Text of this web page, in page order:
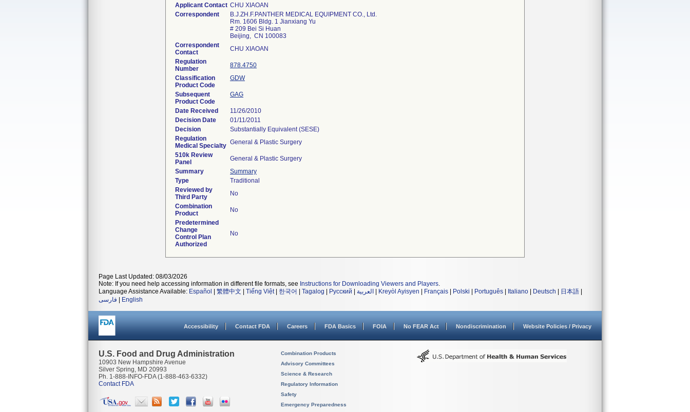
Applicant Contact CHU XIAOAN
Correspondent
B.J.ZH.F.PANTHER MEDICAL EQUIPMENT CO., Ltd.
Rm. 1606 Bldg. 1 Jianxiang Yu
# 209 Bei Si Huan
Beijing, CN 100083
Correspondent
Contact
CHU XIAOAN
Regulation
Number
878.4750
Classification
Product Code
GDW
Subsequent
Product Code
GAG
Date Received
11/26/2010
Decision Date
01/11/2011
Decision
Substantially Equivalent (SESE)
Regulation
Medical Specialty General & Plastic Surgery
510k Review
Panel
General & Plastic Surgery
Summary
Summary
Type
Traditional
Reviewed by
Third Party
No
Combination
Product
No
Predetermined
Change
Control Plan
Authorized
No
Page Last Updated: 08/03/2026
Note: If you need help accessing information in different file formats, see Instructions for Downloading Viewers and Players.
Language Assistance Available: Español 繁體中文 Tiếng Việt| 한국어 Tagalog Русский العربية Kreyòl Ayisyen Français Polski Português Italiano Deutsch 日本語
فارسی
English
Accessibility Contact FDA Careers FDA Basics FOIA No FEAR Act Nondiscrimination Website Policies / Privacy
U.S. Food and Drug Administration
10903 New Hampshire Avenue
Silver Spring, MD 20993
Ph. 1-888-INFO-FDA (1-888-463-6332)
Contact FDA
Combination Products
Advisory Committees
Science & Research
Regulatory Information
Safety
Emergency Preparedness